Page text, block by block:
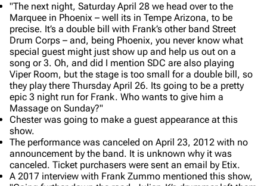
"The next night, Saturday April 28 we head over to the
Marquee in Phoenix – well its in Tempe Arizona, to be
precise. It’s a double bill with Frank’s other band Street
Drum Corps – and, being Phoenix, you never know what
special guest might just show up and help us out on a
song or 3. Oh, and did I mention SDC are also playing
Viper Room, but the stage is too small for a double bill, so
they play there Thursday April 26. Its going to be a pretty
epic 3 night run for Frank. Who wants to give him a
Massage on Sunday?"
Chester was going to make a guest appearance at this
show.
The performance was canceled on April 23, 2012 with no
announcement by the band. It is unknown why it was
canceled. Ticket purchasers were sent an email by Etix.
A 2017 interview with Frank Zummo mentioned this show,